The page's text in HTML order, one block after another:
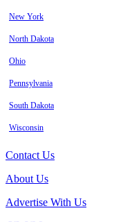
New York
North Dakota
Ohio
Pennsylvania
South Dakota
Wisconsin
Contact Us
About Us
Advertise With Us